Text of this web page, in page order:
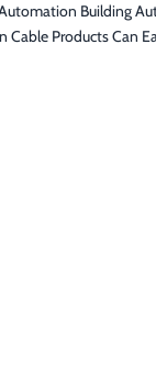
Building
Cable Products Can